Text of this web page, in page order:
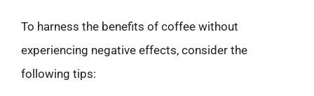
To harness the benefits of coffee without
experiencing negative effects, consider the
following tips: